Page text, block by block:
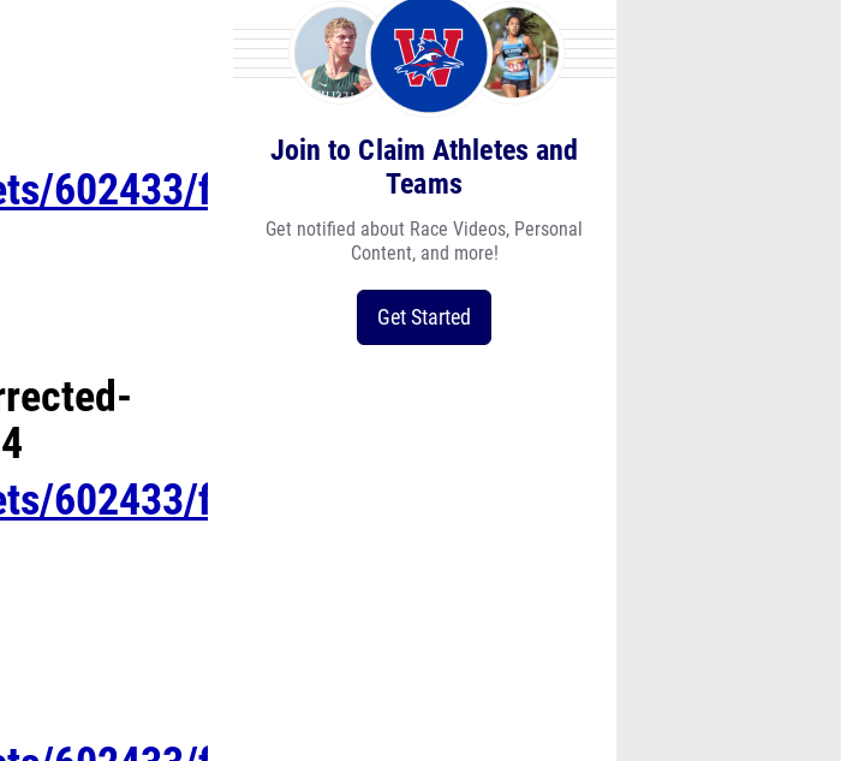
602433/files/pc_-
602433/files/2024_pc_final_heat_sheets_-
Join to Claim Athletes and
Teams
Get notified about Race Videos, Personal
Content, and more!
Get Started